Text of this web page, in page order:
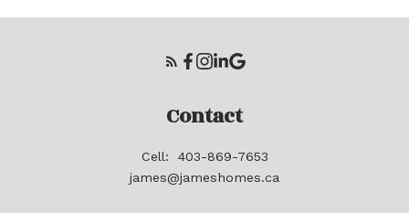
Contact
Cell:
403-869-7653
james@jameshomes.ca